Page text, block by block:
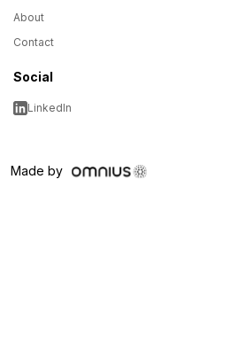
About
Contact
Social
LinkedIn
Made by